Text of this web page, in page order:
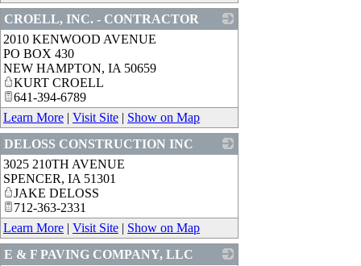
CROELL, INC. - CONTRACTOR
2010 KENWOOD AVENUE
PO BOX 430
NEW HAMPTON, IA 50659
KURT CROELL
641-394-6789
Learn More | Visit Site | Show on Map
DELOSS CONSTRUCTION INC
3025 210TH AVENUE
SPENCER, IA 51301
JAKE DELOSS
712-363-2331
Learn More | Visit Site | Show on Map
E & F PAVING COMPANY, LLC